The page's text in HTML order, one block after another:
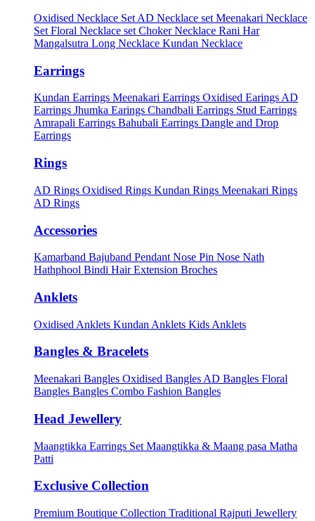
Oxidised Necklace Set AD Necklace set Meenakari Necklace
Set Floral Necklace set Choker Necklace Rani Har
Mangalsutra Long Necklace Kundan Necklace
Earrings
Kundan Earrings Meenakari Earrings Oxidised Earings AD
Earrings Jhumka Earings Chandbali Earrings Stud Earrings
Amrapali Earrings Bahubali Earrings Dangle and Drop
Earrings
Rings
AD Rings Oxidised Rings Kundan Rings Meenakari Rings
AD Rings
Accessories
Kamarband Bajuband Pendant Nose Pin Nose Nath
Hathphool Bindi Hair Extension Broches
Anklets
Oxidised Anklets Kundan Anklets Kids Anklets
Bangles & Bracelets
Meenakari Bangles Oxidised Bangles AD Bangles Floral
Bangles Bangles Combo Fashion Bangles
Head Jewellery
Maangtikka Earrings Set Maangtikka & Maang pasa Matha
Patti
Exclusive Collection
Premium Boutique Collection Traditional Rajputi Jewellery